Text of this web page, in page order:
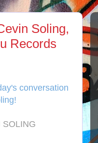
Soling,
Records
conversation
SOLING